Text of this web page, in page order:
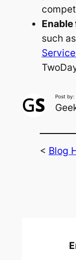
such as
Post by:
< Blog